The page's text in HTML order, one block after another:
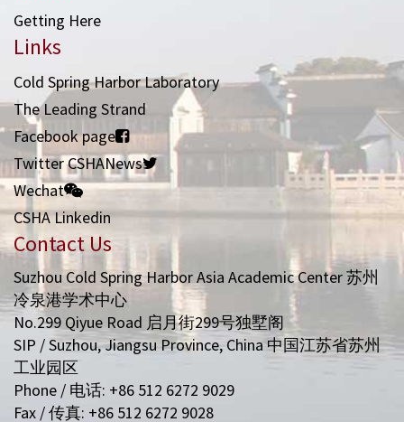
Getting Here
Links
Cold Spring Harbor Laboratory
The Leading Strand
Facebook page
Twitter CSHANews
Wechat
CSHA Linkedin
Contact Us
Suzhou Cold Spring Harbor Asia Academic Center 苏州
冷泉港学术中心
No.299 Qiyue Road 启月街299号独墅阁
SIP / Suzhou, Jiangsu Province, China 中国江苏省苏州
工业园区
Phone / 电话: +86 512 6272 9029
Fax / 传真: +86 512 6272 9028